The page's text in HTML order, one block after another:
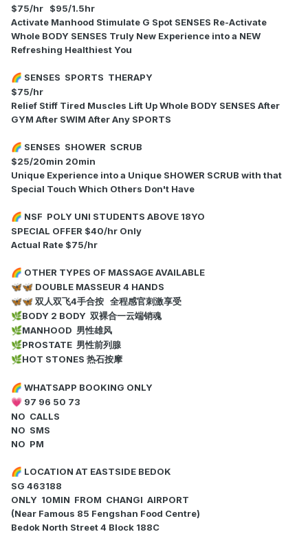
$75/hr $95/1.5hr
Activate Manhood Stimulate G Spot SENSES Re-Activate
Whole BODY SENSES Truly New Experience into a NEW
Refreshing Healthiest You
🌈 SENSES SPORTS THERAPY
$75/hr
Relief Stiff Tired Muscles Lift Up Whole BODY SENSES After
GYM After SWIM After Any SPORTS
🌈 SENSES SHOWER SCRUB
$25/20min 20min
Unique Experience into a Unique SHOWER SCRUB with that
Special Touch Which Others Don't Have
🌈 NSF POLY UNI STUDENTS ABOVE 18YO
SPECIAL OFFER $40/hr Only
Actual Rate $75/hr
🌈 OTHER TYPES OF MASSAGE AVAILABLE
🦋🦋 DOUBLE MASSEUR 4 HANDS
🦋🦋 双人双飞4手合按 全程感官刺激享受
🌿BODY 2 BODY 双裸合一云端销魂
🌿MANHOOD 男性雄风
🌿PROSTATE 男性前列腺
🌿HOT STONES 热石按摩
🌈 WHATSAPP BOOKING ONLY
💗 97 96 50 73
NO CALLS
NO SMS
NO PM
🌈 LOCATION AT EASTSIDE BEDOK
SG 463188
ONLY 10MIN FROM CHANGI AIRPORT
(Near Famous 85 Fengshan Food Centre)
Bedok North Street 4 Block 188C